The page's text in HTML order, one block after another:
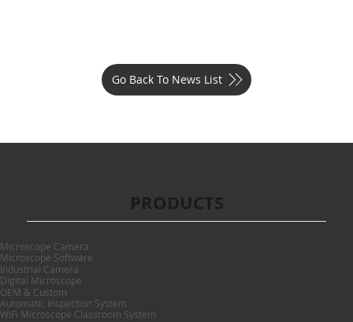
Go Back To News List
Microscope Camera
Microscope Software
Industrial Camera
Digital Microscope
OEM & Custom
Automatic Inspection System
WiFi Microscope Classroom System
PRODUCTS